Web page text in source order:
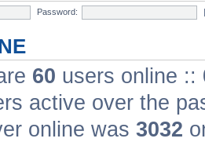
Password:
60 users online ::
active over the
online was 3032